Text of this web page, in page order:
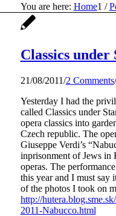
You are here: Home1 /
Classics under
21/08/2011/2 Comments/
Yesterday I had the
called Classics under
opera classics into
Czech republic. The
Giuseppe Verdi’s
inprisonment of Jews in
operas. The
this year and I must say
of the photos I took on
http://
2011-Nabucco.html